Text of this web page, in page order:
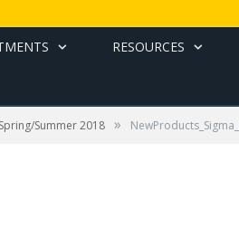
RESOURCES
Summer 2018 »